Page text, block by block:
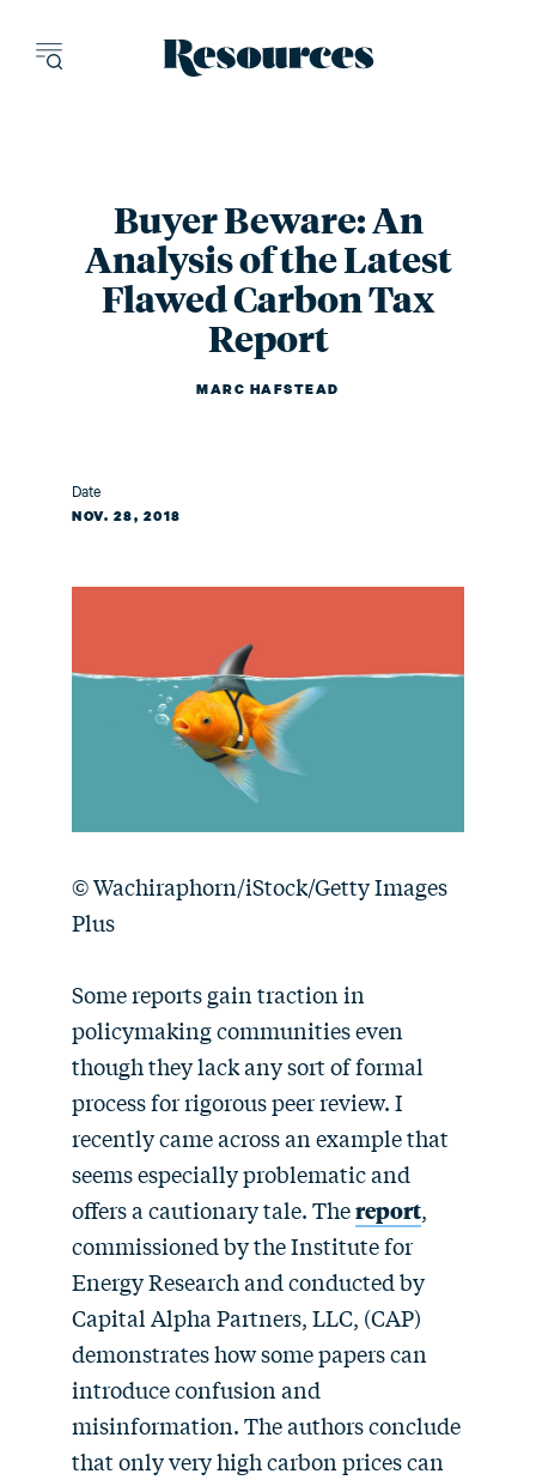
Buyer Beware: An
Analysis of the Latest
Flawed Carbon Tax
Report
MARC HAFSTEAD
Date
NOV. 28, 2018
© Wachiraphorn/iStock/Getty Images
Plus
Some reports gain traction in
policymaking communities even
though they lack any sort of formal
process for rigorous peer review. I
recently came across an example that
seems especially problematic and
offers a cautionary tale. Thereport,
commissioned by the Institute for
Energy Research and conducted by
Capital Alpha Partners, LLC, (CAP)
demonstrates how some papers can
introduce confusion and
misinformation. The authors conclude
that only very high carbon prices can